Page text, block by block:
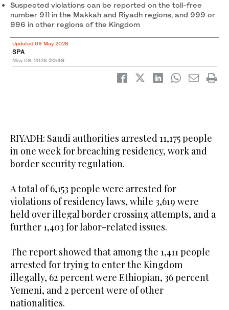
Suspected violations can be reported on the toll-free
number 911 in the Makkah and Riyadh regions, and 999 or
996 in other regions of the Kingdom
Updated 09 May 2026
SPA
May 09, 2026 20:48
RIYADH: Saudi authorities arrested 11,175 people
in one week for breaching residency, work and
border security regulation.
A total of 6,153 people were arrested for
violations of residency laws, while 3,619 were
held over illegal border crossing attempts, and a
further 1,403 for labor-related issues.
The report showed that among the 1,411 people
arrested for trying to enter the Kingdom
illegally, 62 percent were Ethiopian, 36 percent
Yemeni, and 2 percent were of other
nationalities.